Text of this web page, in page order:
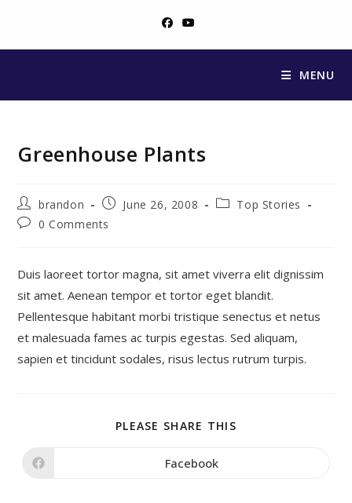
content
MENU
Greenhouse Plants
Post
author:
brandon
PostJune 26, 2008
PostTop Stories
Post0 Comments
Duis laoreet tortor magna, sit amet viverra elit dignissim
sit amet. Aenean tempor et tortor eget blandit.
Pellentesque habitant morbi tristique senectus et netus
et malesuada fames ac turpis egestas. Sed aliquam,
sapien et tincidunt sodales, risus lectus rutrum turpis.
PLEASE SHARE THIS
Opens
Facebook